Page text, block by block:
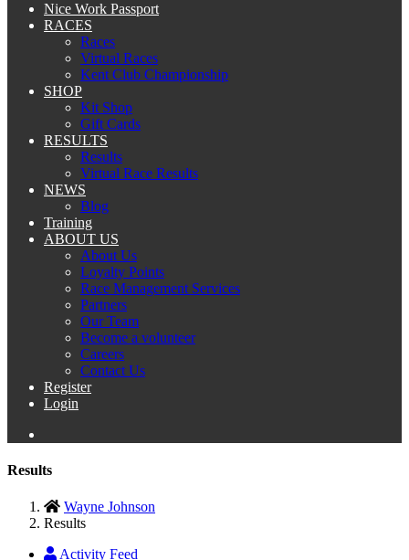
Nice Work Passport
RACES
Races
Virtual Races
Kent Club Championship
SHOP
Kit Shop
Gift Cards
RESULTS
Results
Virtual Race Results
NEWS
Blog
Training
ABOUT US
About Us
Loyalty Points
Race Management Services
Partners
Our Team
Become a volunteer
Careers
Contact Us
Register
Login
Results
Wayne Johnson
Results
Activity Feed